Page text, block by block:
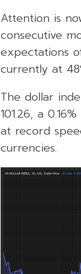
Attention is
consecutive
expectations
currently at
The dollar
101.26, a
at record
currencies.